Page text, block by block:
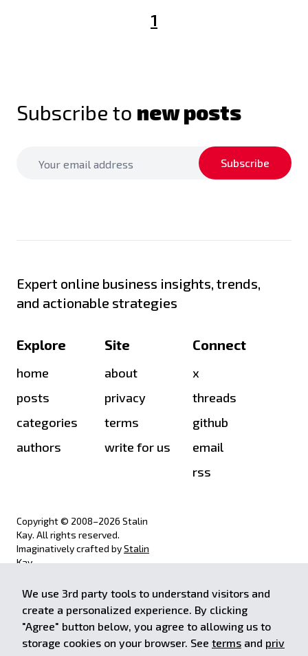
1
Subscribe to new posts
Subscribe
We use 3rd party tools to understand visitors and
create a personalized experience. By clicking
"Agree" button below, you agree to allowing us to
storage cookies on your browser. See terms and priv
Expert online business insights, trends,
and actionable strategies
Explore
home
posts
categories
authors
Site
about
privacy
terms
write for us
Connect
x
threads
github
email
rss
Copyright © 2008–2026 Stalin
Kay. All rights reserved.
Imaginatively crafted byStalin
Kay.
achieve.stalinkay.com is a
participant in the Amazon Services
LLC Associates Program, an affiliate
advertising program designed to